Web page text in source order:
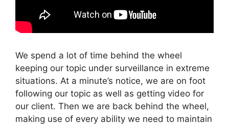
We spend a lot of time behind the wheel
keeping our topic under surveillance in extreme
situations. At a minute’s notice, we are on foot
following our topic as well as getting video for
our client. Then we are back behind the wheel,
making use of every ability we need to maintain